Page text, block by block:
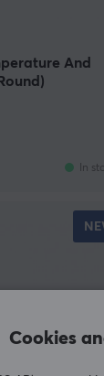
And
In
Cookies